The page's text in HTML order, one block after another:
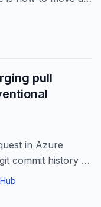
without breaking
pull
in Azure
commit history of
the Azure